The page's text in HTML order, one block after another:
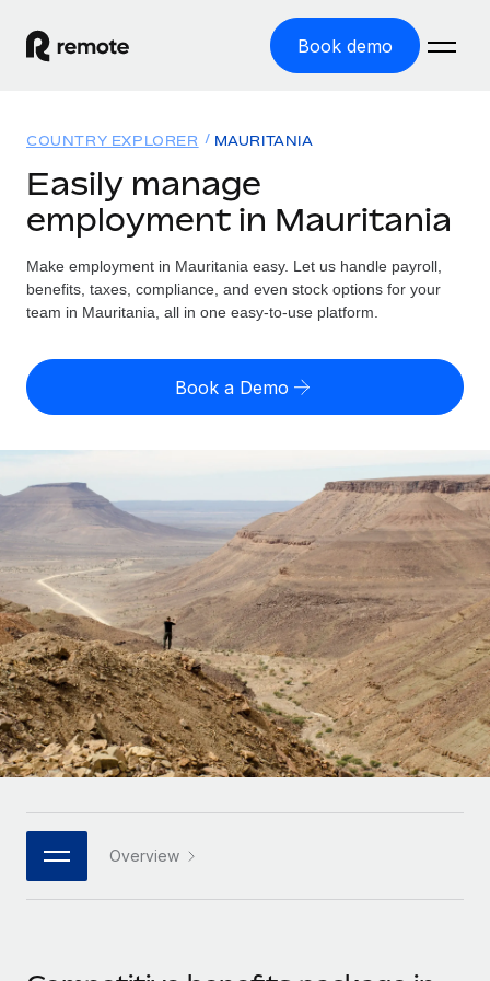
Book demo
GLOBAL EMPLOYMENT
Global Payroll
Run compliant payroll easily
Expand globally with zero entity cost
Onboard and manage contractors globally
Outsource complex employment tasks
INFRASTRUCTURE
Remote Embedded
Seamlessly integrate HR into workflows
Platform
Built-in core HR functions for your team
Connect New
Connect any AI tool to Remote using our MCP
Solutions
GLOBAL COVERAGE
Country Explorer
US State Explorer
Compare Remote
See how we stack up against others
GROWTH STAGE
Startups
Agile global HR & payroll solutions for growing
companies
Mid-market
Expand teams with tailored HR solutions
Enterprise
Global HR for large businesses
PARTNER WITH US
Resources
Misclassification risk calculator
Check employee misclassification risk by country
Contractor payout calculator
Explore currency options and payout speeds for global
contractors
LEARN WITH REMOTE
Research & Guides
Case studies
HR Glossary
Job Description Library
Pricing
English (United States)
English
Nederlands
Français
Deutsch
Español
Italiano
日本語
한국어
Login
COUNTRY EXPLORER MAURITANIA
Easily manage
employment in Mauritania
Make employment in Mauritania easy. Let us handle payroll,
benefits, taxes, compliance, and even stock options for your
team in Mauritania, all in one easy-to-use platform.
Book a Demo
Overview